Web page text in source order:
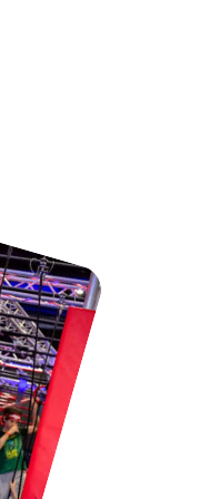
£17.45